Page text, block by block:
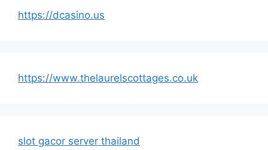
https://dcasino.us
https://www.thelaurelscottages.co.uk
slot gacor server thailand